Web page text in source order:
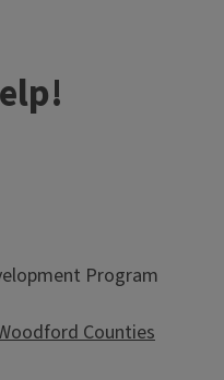
Program
Counties